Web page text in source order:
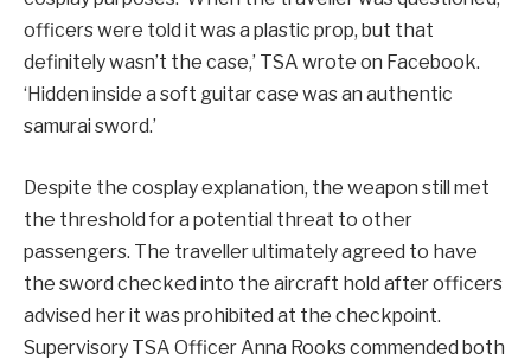
officers were told it was a plastic prop, but that
definitely wasn’t the case,’ TSA wrote on Facebook.
‘Hidden inside a soft guitar case was an authentic
samurai sword.’
Despite the cosplay explanation, the weapon still met
the threshold for a potential threat to other
passengers. The traveller ultimately agreed to have
the sword checked into the aircraft hold after officers
advised her it was prohibited at the checkpoint.
Supervisory TSA Officer Anna Rooks commended both